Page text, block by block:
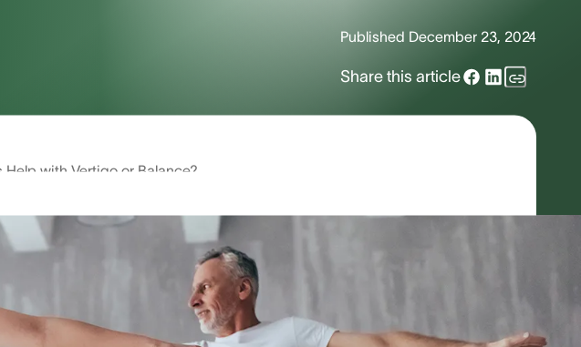
Published December 23, 2024
Share this article
with Vertigo or Balance?
or Balance Issues?
and balance issues. In fact, these symptoms are the